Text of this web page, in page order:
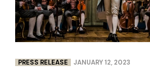
PRESS RELEASE JANUARY 12, 2023